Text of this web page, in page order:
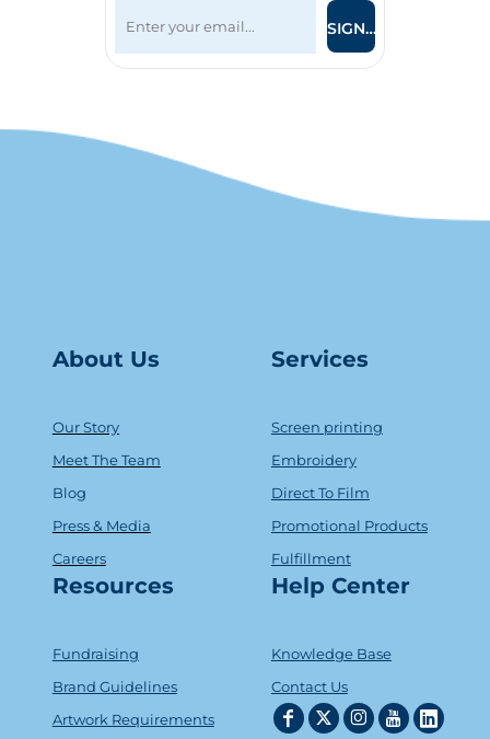
SIGN UP
About Us
Our Story
Meet The Team
Blog
Press & Media
Careers
Services
Screen printing
Embroidery
Direct To Film
Promotional Products
Fulfillment
Resources
Fundraising
Brand Guidelines
Artwork Requirements
Help Center
Knowledge Base
Contact Us